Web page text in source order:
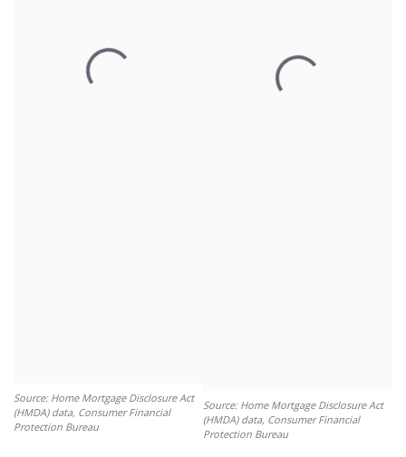
Source: Home Mortgage Disclosure Act
(HMDA) data, Consumer Financial
Protection Bureau
Source: Home Mortgage Disclosure Act
(HMDA) data, Consumer Financial
Protection Bureau